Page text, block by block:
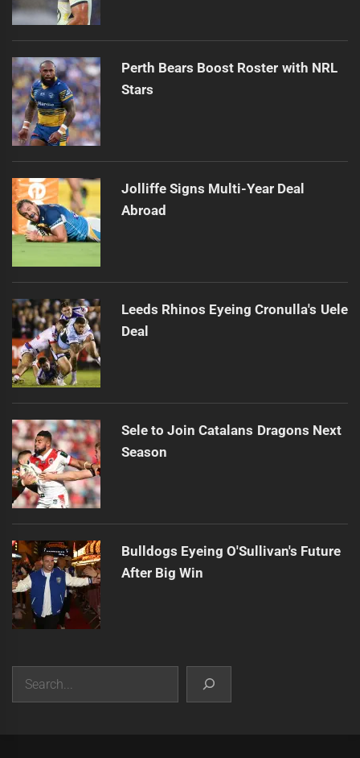
Perth Bears Boost Roster with NRL
Stars
Jolliffe Signs Multi-Year Deal
Abroad
Leeds Rhinos Eyeing Cronulla's Uele
Deal
Sele to Join Catalans Dragons Next
Season
Bulldogs Eyeing O'Sullivan's Future
After Big Win
Search